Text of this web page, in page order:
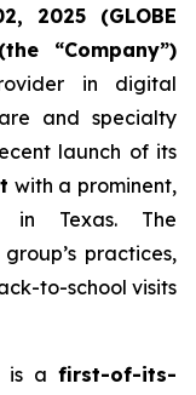
2025 (GLOBE
“Company”)
in digital
and specialty
launch of its
with a prominent,
in Texas. The
practices,
to-school visits
is a first-of-its-